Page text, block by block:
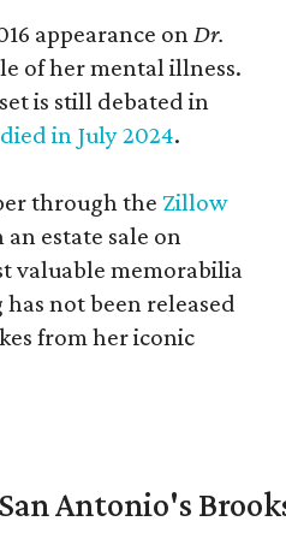
appearance on Dr.
of her mental illness.
is still debated in
died in July 2024.
through the Zillow
estate sale on
valuable memorabilia
not been released
from her iconic
Antonio's